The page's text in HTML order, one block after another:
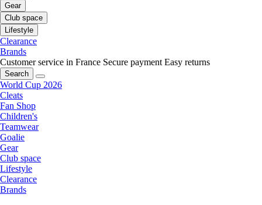
Gear
Club space
Lifestyle
Clearance
Brands
Customer service in France Secure payment Easy returns
Search
World Cup 2026
Cleats
Fan Shop
Children's
Teamwear
Goalie
Gear
Club space
Lifestyle
Clearance
Brands